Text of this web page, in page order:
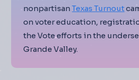
nonpartisanTexas Turnout
on voter education,
the Vote efforts in the
Grande Valley.